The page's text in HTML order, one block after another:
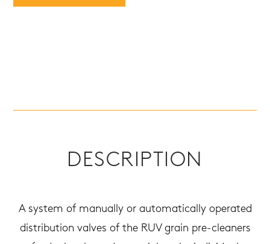
DESCRIPTION
A system of manually or automatically operated
distribution valves of the RUV grain pre-cleaners